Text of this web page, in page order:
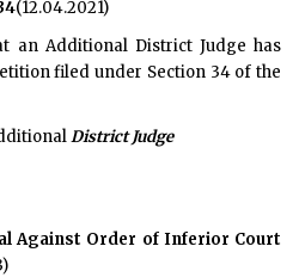
(12.04.2021)
an Additional District Judge has
filed under Section 34 of the
District Judge
Against Order of Inferior Court